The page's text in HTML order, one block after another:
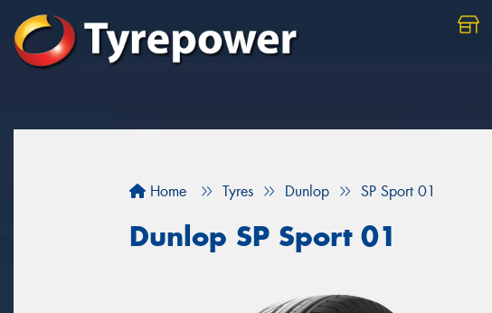
Home Tyres Dunlop SP Sport 01
Dunlop SP Sport 01